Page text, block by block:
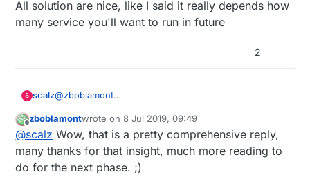
All solution are nice, like I said it really depends how
many service you'll want to run in future
2
S scalz@zboblamont
Maybe I misunderstood, but I don't use a sdcard on
my rpi3, it directly boots on ssd.
That said for reliability, or longterm use and possible
HA evolution, sure a rpi is not ideal, even the rpi4
could be quickly limited, + tests says it heats more..
Because it depends on what you'll need in future, a
NAS storage feature like openmediavault, cameras
motion management, a media server (plex,
So:
Offline
zboblamontwrote on8 Jul 2019, 09:49
last edited by
@scalz Wow, that is a pretty comprehensive reply,
many thanks for that insight, much more reading to
do for the next phase. ;)